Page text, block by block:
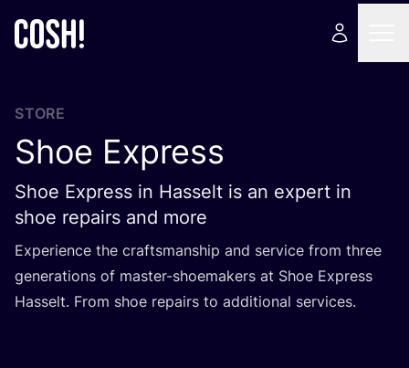
STORE
Shoe Express
Shoe Express in Hasselt is an expert in
shoe repairs and more
Experience the craftsmanship and service from three
generations of master-shoemakers at Shoe Express
Hasselt. From shoe repairs to additional services.